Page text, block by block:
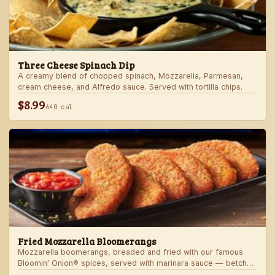
Three Cheese Spinach Dip
A creamy blend of chopped spinach, Mozzarella, Parmesan,
cream cheese, and Alfredo sauce. Served with tortilla chips.
$8.99640 cal
Fried Mozzarella Bloomerangs
Mozzarella boomerangs, breaded and fried with our famous
Bloomin' Onion® spices, served with marinara sauce — betcha